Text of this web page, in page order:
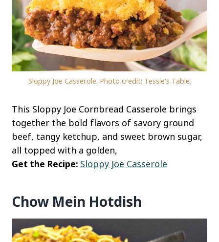
Sloppy Joe Casserole. Photo credit: Tessie’s Table.
This Sloppy Joe Cornbread Casserole brings
together the bold flavors of savory ground
beef, tangy ketchup, and sweet brown sugar,
all topped with a golden,
Get the Recipe: Sloppy Joe Casserole
Chow Mein Hotdish